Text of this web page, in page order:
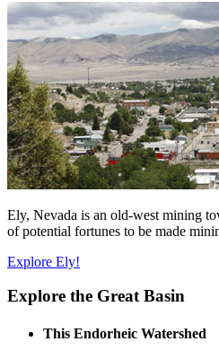
Ely, Nevada is an old-west mining
of potential fortunes to be made
Explore Ely!
Explore the Great Basin
This Endorheic Watershed